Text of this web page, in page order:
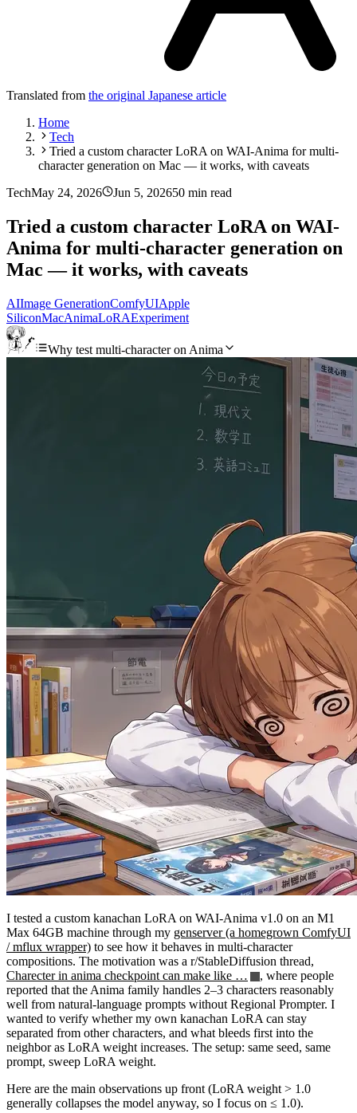
Translated from the original Japanese article
Home
Tech
Tried a custom character LoRA on WAI-Anima for multi-
character generation on Mac — it works, with caveats
TechMay 24, 2026 Jun 5, 202650 min read
Tried a custom character LoRA on WAI-
Anima for multi-character generation on
Mac — it works, with caveats
AIImage GenerationComfyUIApple
SiliconMacAnimaLoRAExperiment
Why test multi-character on Anima
I tested a custom kanachan LoRA on WAI-Anima v1.0 on an M1
Max 64GB machine through my genserver (a homegrown ComfyUI
/ mflux wrapper) to see how it behaves in multi-character
compositions. The motivation was a r/StableDiffusion thread,
Charecter in anima checkpoint can make like …
, where people
reported that the Anima family handles 2–3 characters reasonably
well from natural-language prompts without Regional Prompter. I
wanted to verify whether my own kanachan LoRA can stay
separated from other characters, and what bleeds first into the
neighbor as LoRA weight increases. The setup: same seed, same
prompt, sweep LoRA weight.
Here are the main observations up front (LoRA weight > 1.0
generally collapses the model anyway, so I focus on ≤ 1.0).